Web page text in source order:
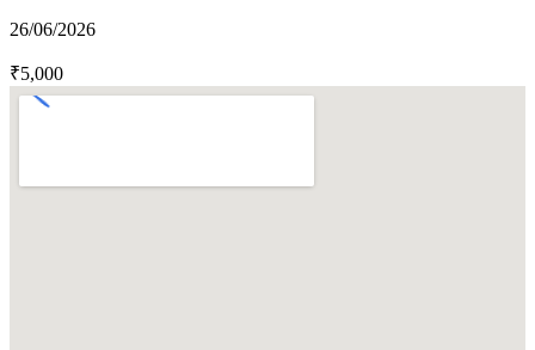
26/06/2026
₹5,000